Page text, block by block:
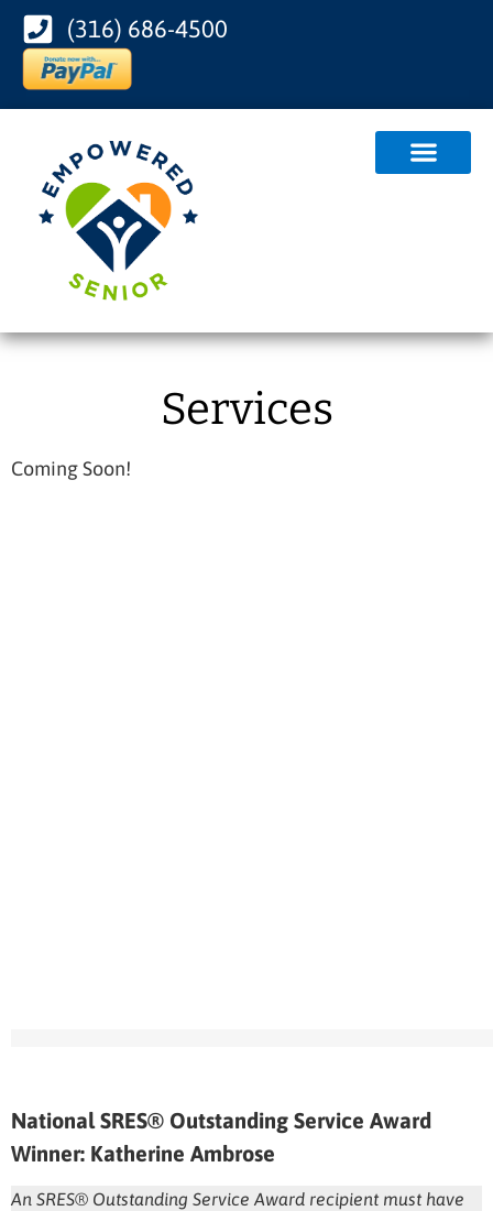
(316) 686-4500
Services
Coming Soon!
National SRES® Outstanding Service Award
Winner: Katherine Ambrose
An SRES® Outstanding Service Award recipient must have